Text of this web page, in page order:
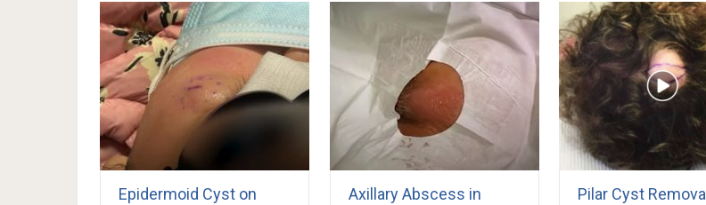
Epidermoid Cyst on
Axillary Abscess in
Pilar Cyst Removal